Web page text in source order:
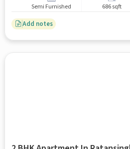
Semi Furnished 686 sqft
Add notes